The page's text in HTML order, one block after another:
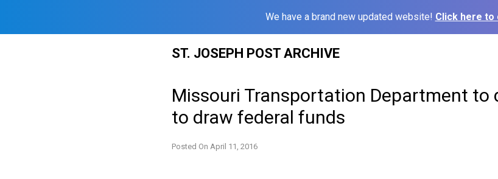
We have a brand new updated website! Click here to
ST. JOSEPH POST ARCHIVE
Missouri Transportation Department to
to draw federal funds
Posted On April 11, 2016